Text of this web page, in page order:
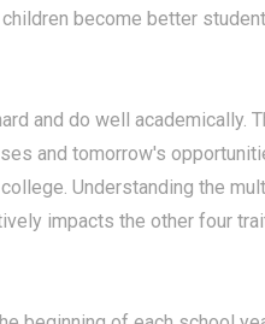
become better
and do well academically.
and tomorrow's
Understanding the
impacts the other four